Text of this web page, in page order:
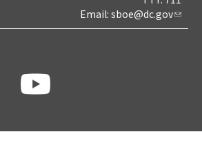
Email: sboe@dc.gov